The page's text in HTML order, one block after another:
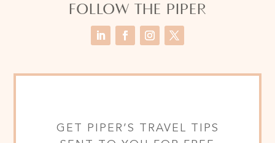
FOLLOW THE PIPER
GET PIPER’S TRAVEL TIPS